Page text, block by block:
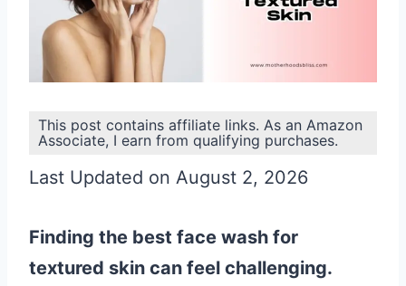
This post contains affiliate links. As an Amazon
Associate, I earn from qualifying purchases.
Last Updated on August 2, 2026
Finding the best face wash for
textured skin can feel challenging.